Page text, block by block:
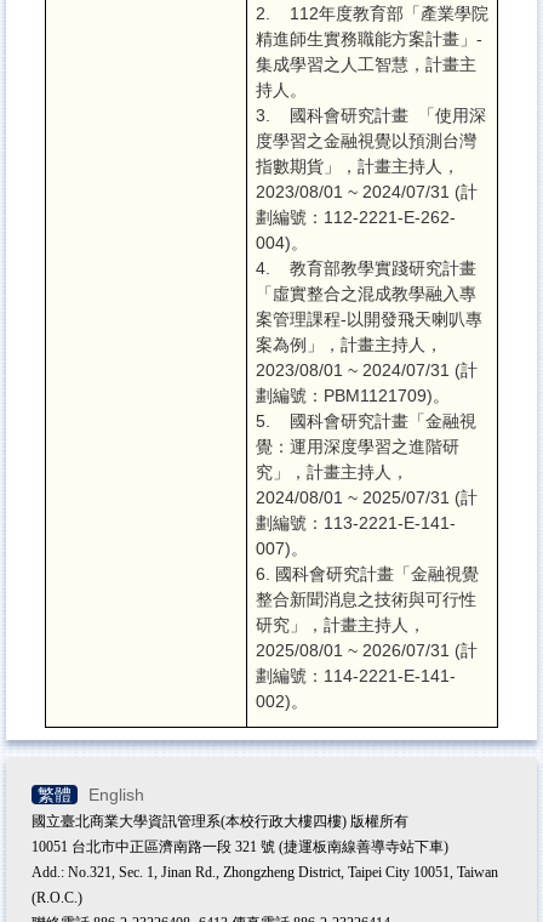
2. 112年度教育部「產業學院
精進師生實務職能方案計畫」-
集成學習之人工智慧，計畫主
持人。
3. 國科會研究計畫 「使用深
度學習之金融視覺以預測台灣
指數期貨」，計畫主持人，
2023/08/01 ~ 2024/07/31 (計
劃編號：112-2221-E-262-
004)。
4. 教育部教學實踐研究計畫
「虛實整合之混成教學融入專
案管理課程-以開發飛天喇叭專
案為例」，計畫主持人，
2023/08/01 ~ 2024/07/31 (計
劃編號：PBM1121709)。
5. 國科會研究計畫「金融視
覺：運用深度學習之進階研
究」， 計畫主持人，
2024/08/01 ~ 2025/07/31 (計
劃編號：113-2221-E-141-
007)。
6. 國科會研究計畫「金融視覺
整合新聞消息之技術與可行性
研究」，計畫主持人，
2025/08/01 ~ 2026/07/31 (計
劃編號：114-2221-E-141-
002)。
繁體 English
國立臺北商業大學資訊管理系(本校行政大樓四樓) 版權所有
10051 台北市中正區濟南路一段 321 號 (捷運板南線善導寺站下車)
Add.: No.321, Sec. 1, Jinan Rd., Zhongzheng District, Taipei City 10051, Taiwan
(R.O.C.)